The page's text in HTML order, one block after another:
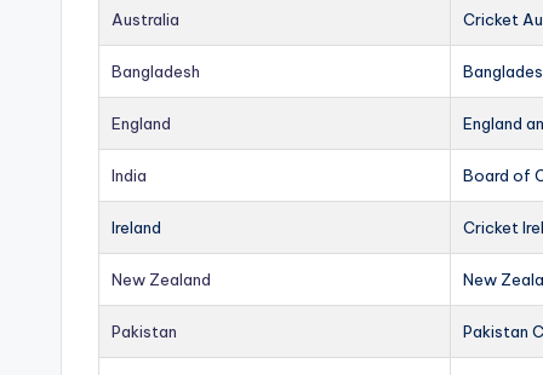
Australia Cricket
Bangladesh
England England
India Board of
Ireland Cricket
New Zealand New
Pakistan Pakistan